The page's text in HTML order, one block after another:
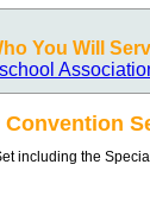
You Will
Convention
including the